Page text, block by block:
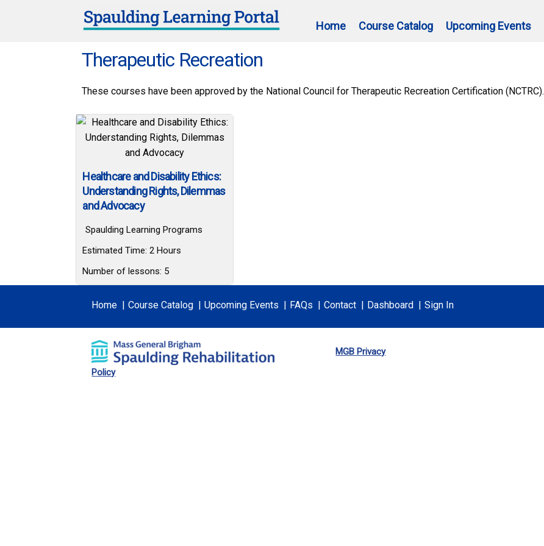
Home Course Catalog Upcoming Events
Therapeutic Recreation
These courses have been approved by the National Council for Therapeutic Recreation Certification (NCTRC).
Healthcare and Disability Ethics:
Understanding Rights, Dilemmas
and Advocacy
Spaulding Learning Programs
Estimated Time:2 Hours
Number of lessons: 5
Home Course Catalog Upcoming Events FAQs Contact Dashboard Sign In
MGB Privacy
Policy